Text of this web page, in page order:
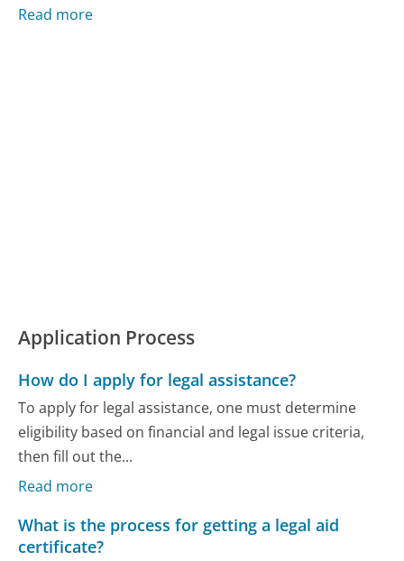
Read more
Application Process
How do I apply for legal assistance?
To apply for legal assistance, one must determine
eligibility based on financial and legal issue criteria,
then fill out the...
Read more
What is the process for getting a legal aid
certificate?